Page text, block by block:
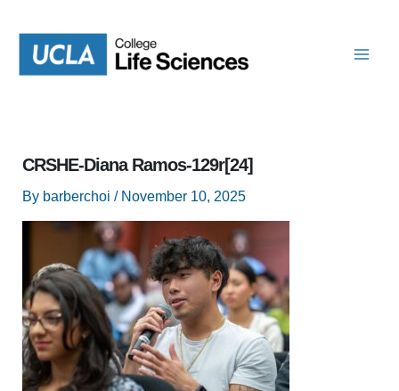
content
CRSHE-Diana Ramos-129r[24]
By barberchoi / November 10, 2025